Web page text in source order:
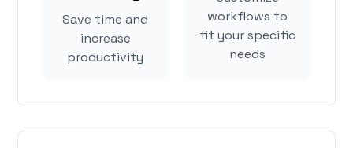
Save time and
increase
productivity
workflows to
fit your specific
needs